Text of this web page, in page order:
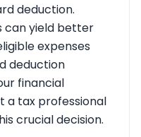
deduction.
can yield better
expenses
deduction
financial
a tax professional
crucial decision.